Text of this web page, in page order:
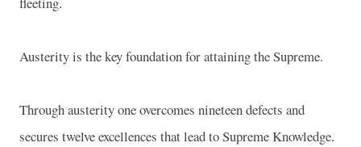
Austerity is the key foundation for attaining the Supreme.
Through austerity one overcomes nineteen defects and
secures twelve excellences that lead to Supreme Knowledge.